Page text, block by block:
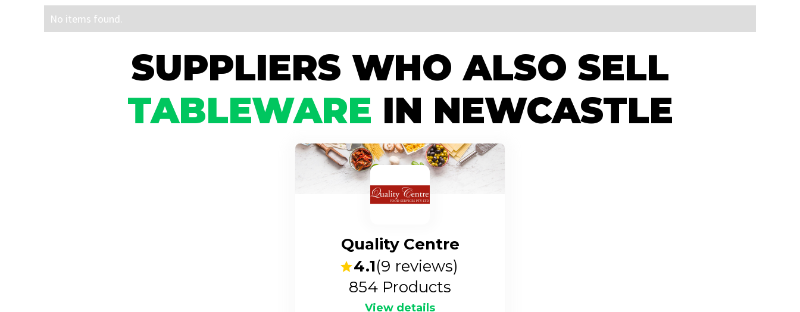
No items found.
SUPPLIERS WHO ALSO SELL
TABLEWARE IN NEWCASTLE
Quality Centre
4.1(9 reviews)
854 Products
View details